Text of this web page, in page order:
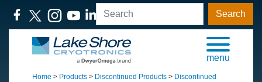
Search
menu
Home > Products > Discontinued Products > Discontinued